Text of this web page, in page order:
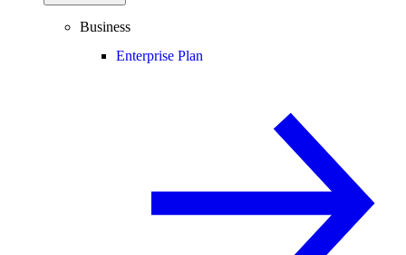
Business
Enterprise Plan